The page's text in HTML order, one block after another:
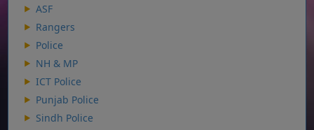
ASF
Rangers
Police
NH & MP
ICT Police
Punjab Police
Sindh Police